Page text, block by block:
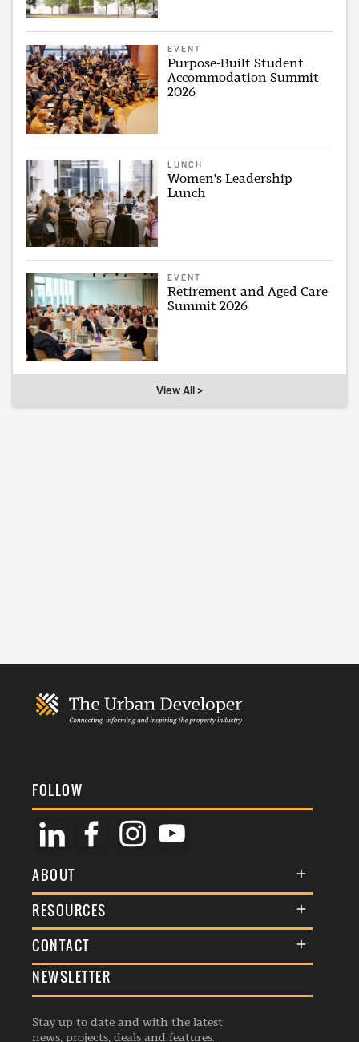
EVENT
Purpose-Built Student
Accommodation Summit
2026
LUNCH
Women's Leadership
Lunch
EVENT
Retirement and Aged Care
Summit 2026
View All >
FOLLOW
ABOUT
About Us
Membership
Awards
Events
Listings
RESOURCES
Terms & Conditions
Commenting Policy
Republishing Guidelines
CONTACT
General Enquiries
Advertise
Contribution Enquiry
NEWSLETTER
Stay up to date and with the latest
news, projects, deals and features.